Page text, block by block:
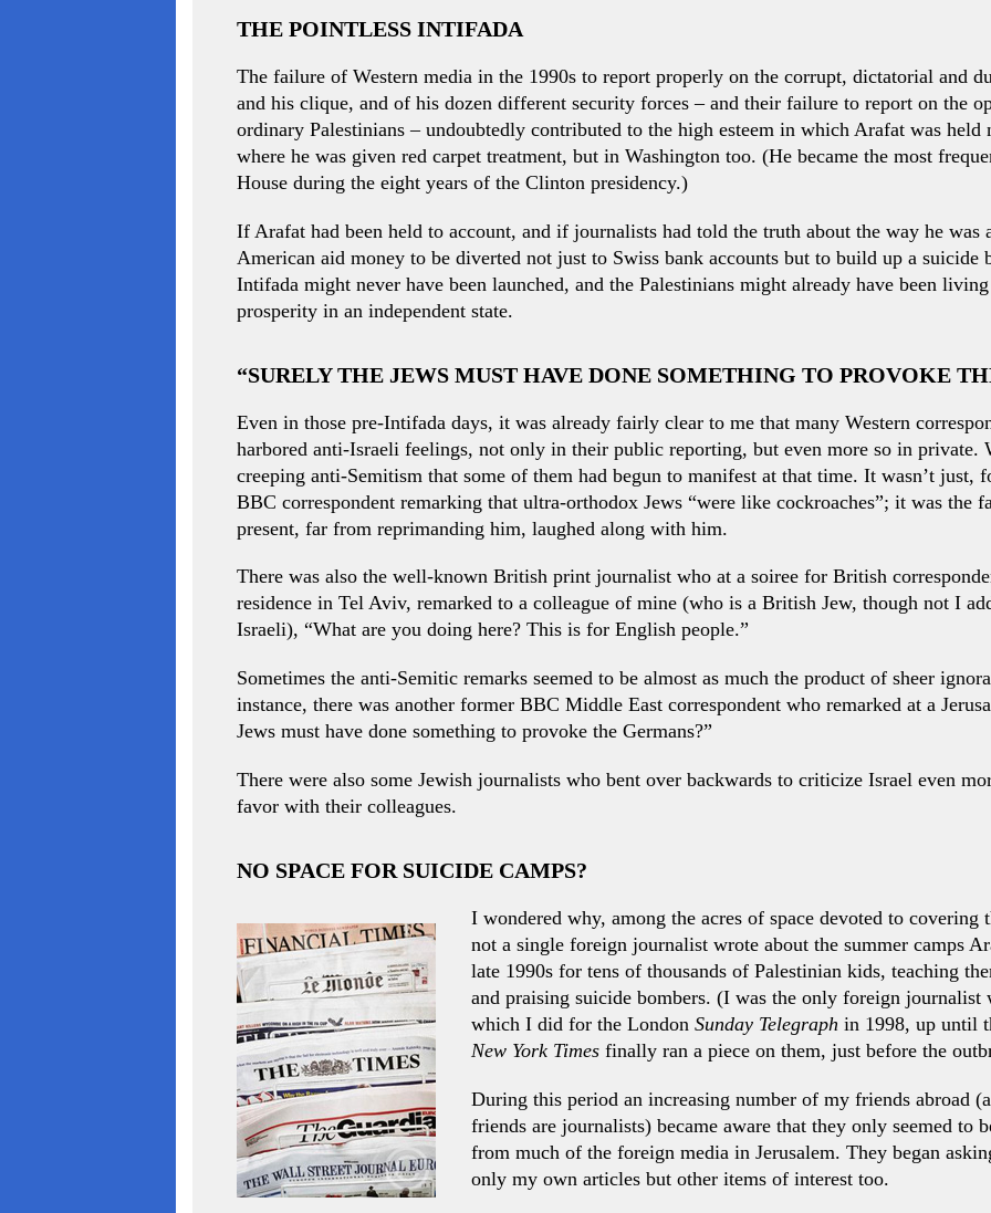
THE POINTLESS INTIFADA
The failure of Western media in the 1990s to report properly on the corrupt, dictatorial and
and his clique, and of his dozen different security forces – and their failure to report on the
ordinary Palestinians – undoubtedly contributed to the high esteem in which Arafat was held
where he was given red carpet treatment, but in Washington too. (He became the most
House during the eight years of the Clinton presidency.)
If Arafat had been held to account, and if journalists had told the truth about the way he was
American aid money to be diverted not just to Swiss bank accounts but to build up a suicide
Intifada might never have been launched, and the Palestinians might already have been
prosperity in an independent state.
“SURELY THE JEWS MUST HAVE DONE SOMETHING TO PROVOKE
Even in those pre-Intifada days, it was already fairly clear to me that many Western
harbored anti-Israeli feelings, not only in their public reporting, but even more so in private.
creeping anti-Semitism that some of them had begun to manifest at that time. It wasn’t just,
BBC correspondent remarking that ultra-orthodox Jews “were like cockroaches”; it was the
present, far from reprimanding him, laughed along with him.
There was also the well-known British print journalist who at a soiree for British
residence in Tel Aviv, remarked to a colleague of mine (who is a British Jew, though not I
Israeli), “What are you doing here? This is for English people.”
Sometimes the anti-Semitic remarks seemed to be almost as much the product of sheer
instance, there was another former BBC Middle East correspondent who remarked at a
Jews must have done something to provoke the Germans?”
There were also some Jewish journalists who bent over backwards to criticize Israel even
favor with their colleagues.
NO SPACE FOR SUICIDE CAMPS?
I wondered why, among the acres of space devoted to
not a single foreign journalist wrote about the summer camps
late 1990s for tens of thousands of Palestinian kids, teaching
and praising suicide bombers. (I was the only foreign journalist
which I did for the London Sunday Telegraph in 1998, up until
New York Timesfinally ran a piece on them, just before the
During this period an increasing number of my friends abroad
friends are journalists) became aware that they only seemed to
from much of the foreign media in Jerusalem. They began
only my own articles but other items of interest too.